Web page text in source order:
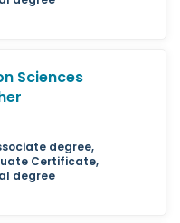
Sciences
degree,
Certificate,
degree